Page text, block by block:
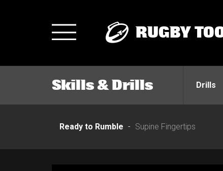
Toggle
RUGBY
Skills & Drills Drills
Ready to Rumble Supine Fingertips